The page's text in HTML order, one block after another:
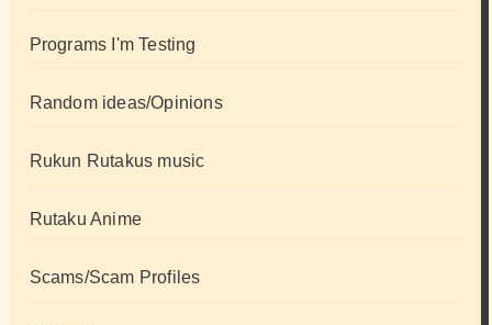
Programs I'm Testing
Random ideas/Opinions
Rukun Rutakus music
Rutaku Anime
Scams/Scam Profiles